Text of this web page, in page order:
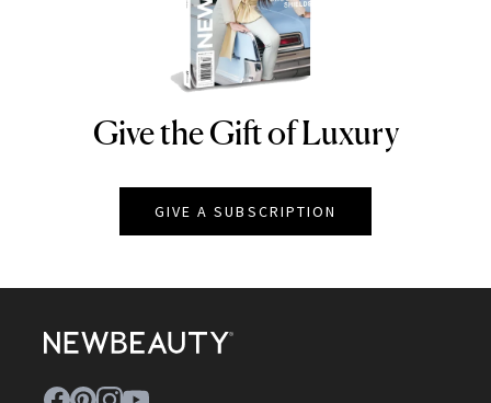
NEWBEAUTY
Give the Gift of Luxury
GIVE A SUBSCRIPTION